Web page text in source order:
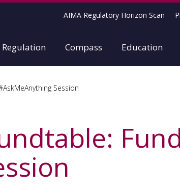
AIMA Regulatory Horizon Scan
Regulation Compass Education
Session